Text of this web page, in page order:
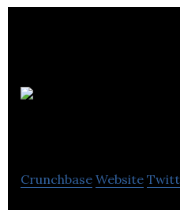
Crunchbase Website